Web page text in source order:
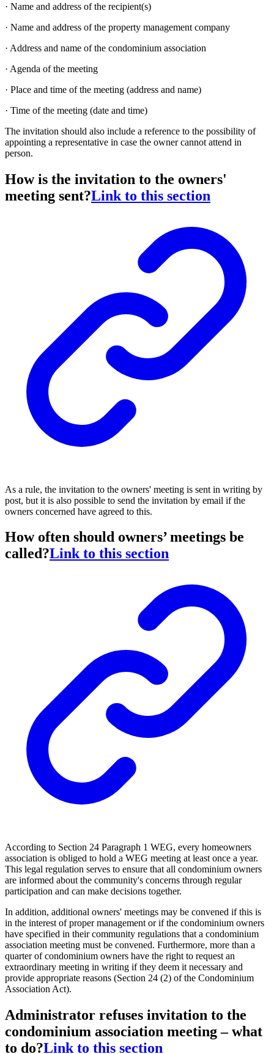
· Name and address of the recipient(s)
· Name and address of the property management company
· Address and name of the condominium association
· Agenda of the meeting
· Place and time of the meeting (address and name)
· Time of the meeting (date and time)
The invitation should also include a reference to the possibility of
appointing a representative in case the owner cannot attend in
person.
How is the invitation to the owners'
meeting sent?Link to this section
As a rule, the invitation to the owners' meeting is sent in writing by
post, but it is also possible to send the invitation by email if the
owners concerned have agreed to this.
How often should owners’ meetings be
called?Link to this section
According to Section 24 Paragraph 1 WEG, every homeowners
association is obliged to hold a WEG meeting at least once a year.
This legal regulation serves to ensure that all condominium owners
are informed about the community's concerns through regular
participation and can make decisions together.
In addition, additional owners' meetings may be convened if this is
in the interest of proper management or if the condominium owners
have specified in their community regulations that a condominium
association meeting must be convened. Furthermore, more than a
quarter of condominium owners have the right to request an
extraordinary meeting in writing if they deem it necessary and
provide appropriate reasons (Section 24 (2) of the Condominium
Association Act).
Administrator refuses invitation to the
condominium association meeting – what
to do?Link to this section